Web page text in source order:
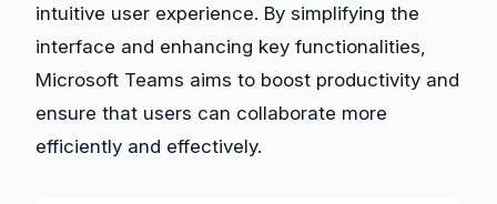
intuitive user experience. By simplifying the
interface and enhancing key functionalities,
Microsoft Teams aims to boost productivity and
ensure that users can collaborate more
efficiently and effectively.